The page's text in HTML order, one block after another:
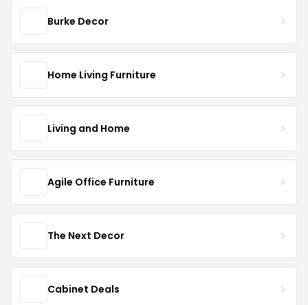
Burke Decor
Home Living Furniture
Living and Home
Agile Office Furniture
The Next Decor
Cabinet Deals